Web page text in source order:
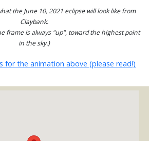
the June 10, 2021 eclipse will look like from
Claybank.
frame is always "up", toward the highest point
in the sky.)
for the animation above (please read!)